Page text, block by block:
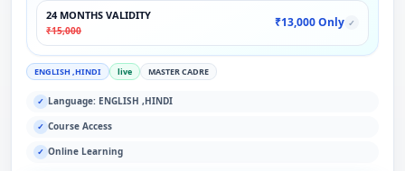
24 MONTHS VALIDITY
₹15,000
₹13,000 Only ✓
ENGLISH ,HINDI live MASTER CADRE
✓ Language: ENGLISH ,HINDI
✓ Course Access
✓ Online Learning